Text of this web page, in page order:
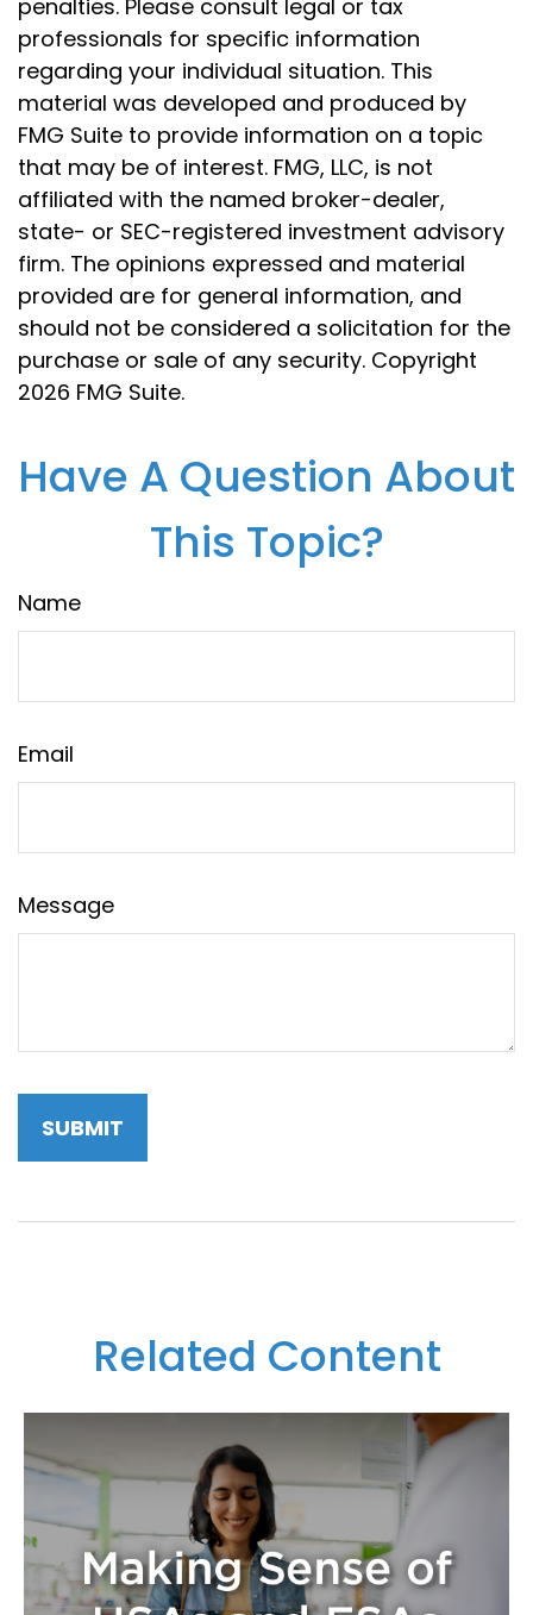
penalties. Please consult legal or tax
professionals for specific information
regarding your individual situation. This
material was developed and produced by
FMG Suite to provide information on a topic
that may be of interest. FMG, LLC, is not
affiliated with the named broker-dealer,
state- or SEC-registered investment advisory
firm. The opinions expressed and material
provided are for general information, and
should not be considered a solicitation for the
purchase or sale of any security. Copyright
2026 FMG Suite.
Have A Question About
This Topic?
Name
Email
Message
Related Content